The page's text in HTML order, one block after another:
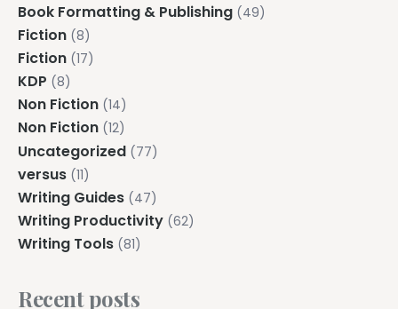
Book Formatting & Publishing (49)
Fiction (8)
Fiction (17)
KDP (8)
Non Fiction (14)
Non Fiction (12)
Uncategorized (77)
versus (11)
Writing Guides (47)
Writing Productivity (62)
Writing Tools (81)
Recent posts